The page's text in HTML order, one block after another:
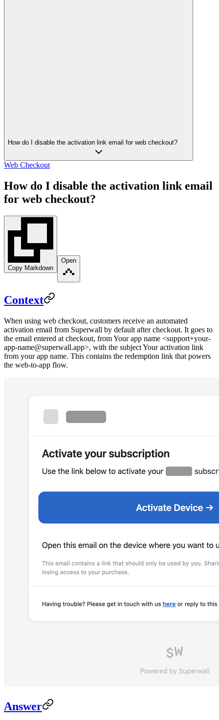
How do I disable the activation link email for web checkout?
Web Checkout
How do I disable the activation link email
for web checkout?
Copy Markdown
Open
Context
When using web checkout, customers receive an automated
activation email from Superwall by default after checkout. It goes to
the email entered at checkout, fromYour app name <support+your-
app-name@superwall.app>, with the subjectYour activation link
from your app name. This contains the redemption link that powers
the web-to-app flow.
Answer